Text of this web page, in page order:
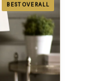
BEST OVERALL